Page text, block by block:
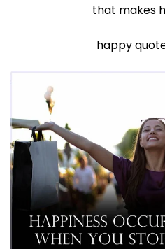
that makes
happy